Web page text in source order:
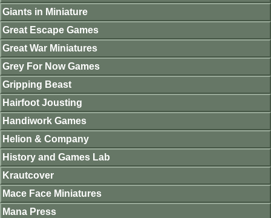
Giants in Miniature
Great Escape Games
Great War Miniatures
Grey For Now Games
Gripping Beast
Hairfoot Jousting
Handiwork Games
Helion & Company
History and Games Lab
Krautcover
Mace Face Miniatures
Mana Press